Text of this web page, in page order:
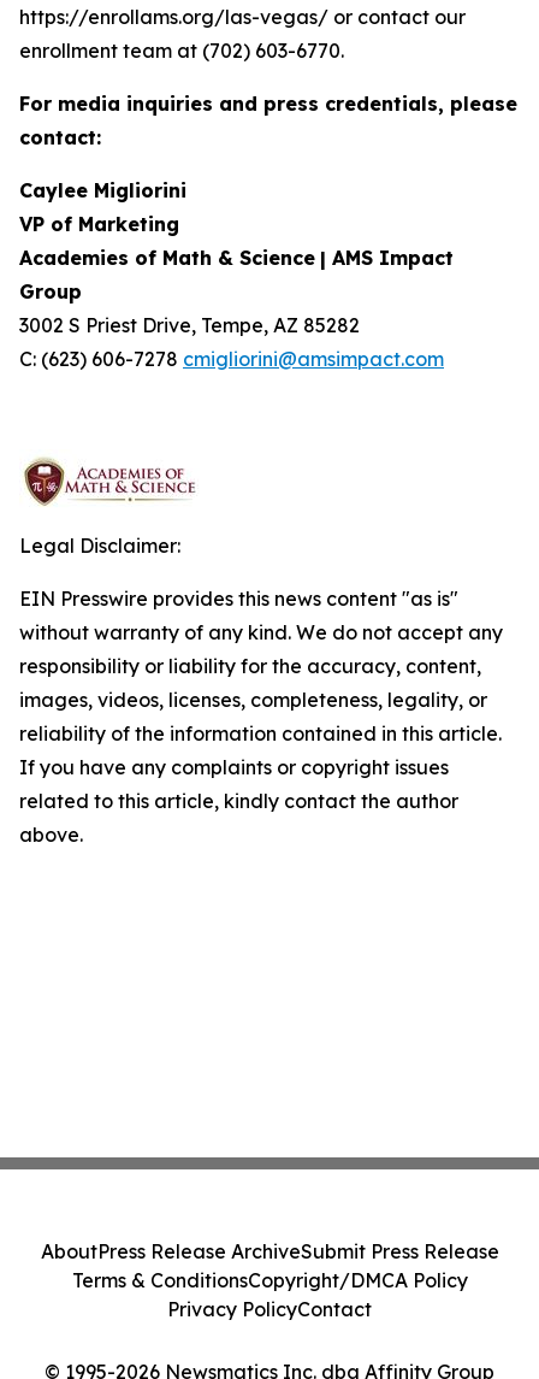
https://enrollams.org/las-vegas/ or contact our
enrollment team at (702) 603-6770.
For media inquiries and press credentials, please
contact:
Caylee Migliorini
VP of Marketing
Academies of Math & Science | AMS Impact
Group
3002 S Priest Drive, Tempe, AZ 85282
C: (623) 606-7278 cmigliorini@amsimpact.com
Legal Disclaimer:
EIN Presswire provides this news content "as is"
without warranty of any kind. We do not accept any
responsibility or liability for the accuracy, content,
images, videos, licenses, completeness, legality, or
reliability of the information contained in this article.
If you have any complaints or copyright issues
related to this article, kindly contact the author
above.
© 1995-2026 Newsmatics Inc. dba Affinity Group
AboutPress Release ArchiveSubmit Press Release
Terms & ConditionsCopyright/DMCA Policy
Privacy PolicyContact